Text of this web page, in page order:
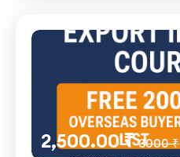
2,500.00 ₹3000 ₹